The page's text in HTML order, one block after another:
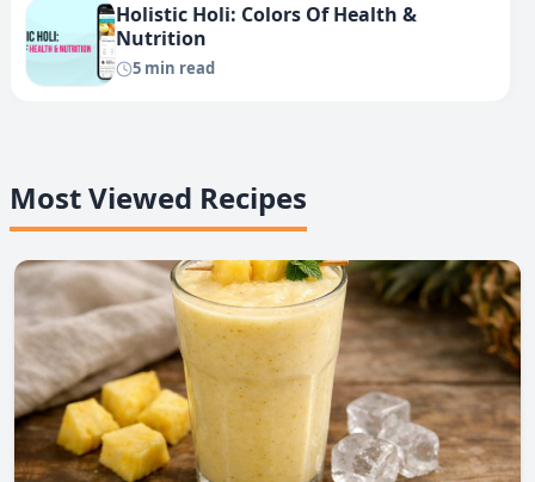
Holistic Holi: Colors Of Health &
Nutrition
5 min read
Most Viewed Recipes